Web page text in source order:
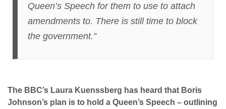
Queen’s Speech for them to use to attach
amendments to. There is still time to block
the government.”
The BBC’s Laura Kuenssberg has heard that Boris
Johnson’s plan is to hold a Queen’s Speech – outlining